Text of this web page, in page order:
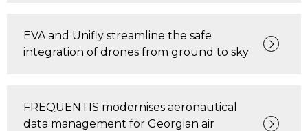
EVA and Unifly streamline the safe
integration of drones from ground to sky
FREQUENTIS modernises aeronautical
data management for Georgian air